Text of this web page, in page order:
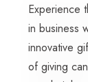
Experience
in business
innovative
of giving